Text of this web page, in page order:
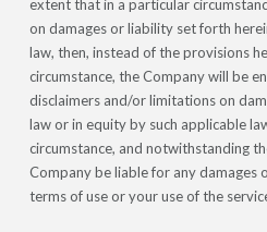
extent that in a particular
on damages or liability set forth
law, then, instead of the provisions
circumstance, the Company will be
disclaimers and/or limitations on
law or in equity by such applicable
circumstance, and notwithstanding
Company be liable for any damages
terms of use or your use of the